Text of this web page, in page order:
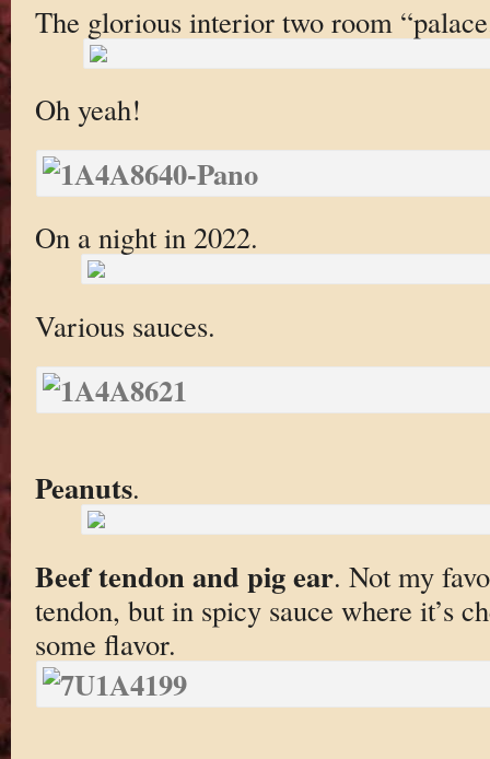
The glorious interior two room
Oh yeah!
On a night in 2022.
Various sauces.
Peanuts.
Beef tendon and pig ear. Not my
tendon, but in spicy sauce where it’s
some flavor.